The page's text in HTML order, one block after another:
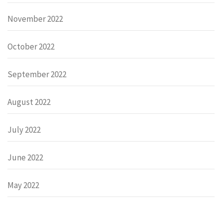
November 2022
October 2022
September 2022
August 2022
July 2022
June 2022
May 2022